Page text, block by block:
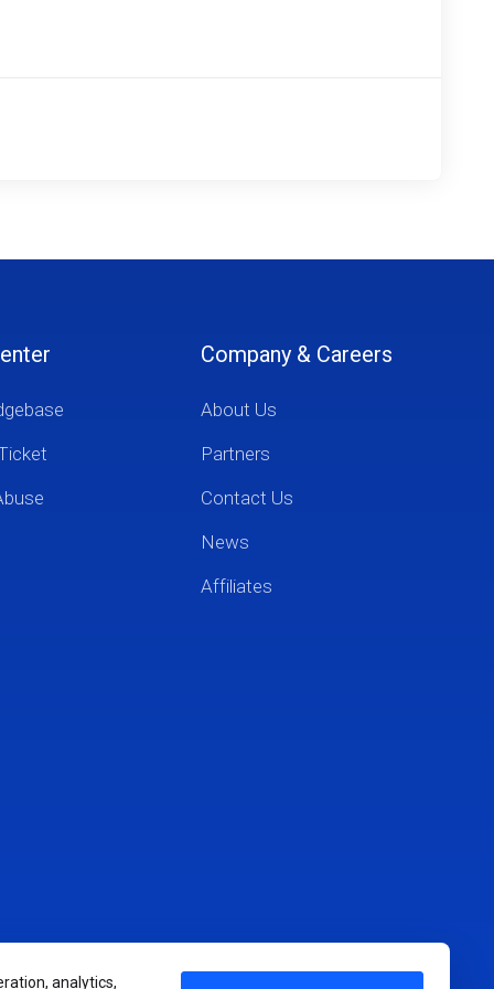
Company & Careers
About Us
Partners
Contact Us
News
Affiliates
analytics,